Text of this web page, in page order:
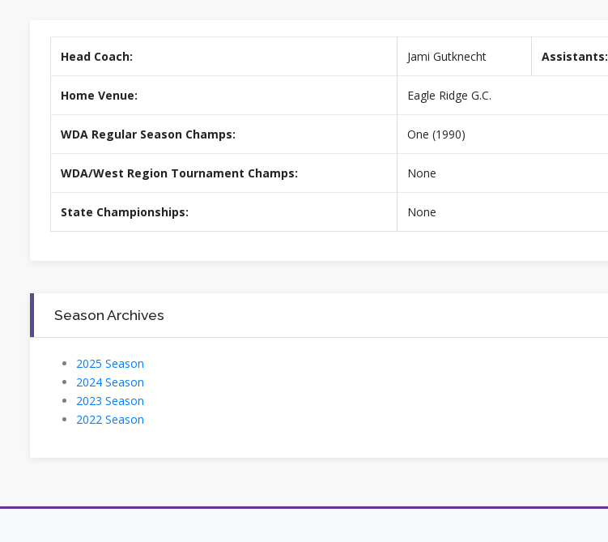
Head Coach: Jami Gutknecht Assistants:
Home Venue: Eagle Ridge G.C.
WDA Regular Season Champs: One (1990)
WDA/West Region Tournament Champs: None
State Championships: None
Season Archives
2025 Season
2024 Season
2023 Season
2022 Season